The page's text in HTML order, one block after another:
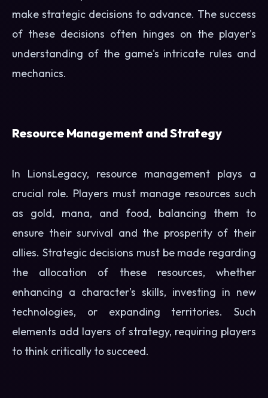
make strategic decisions to advance. The success
of these decisions often hinges on the player's
understanding of the game's intricate rules and
mechanics.
Resource Management and Strategy
In LionsLegacy, resource management plays a
crucial role. Players must manage resources such
as gold, mana, and food, balancing them to
ensure their survival and the prosperity of their
allies. Strategic decisions must be made regarding
the allocation of these resources, whether
enhancing a character's skills, investing in new
technologies, or expanding territories. Such
elements add layers of strategy, requiring players
to think critically to succeed.